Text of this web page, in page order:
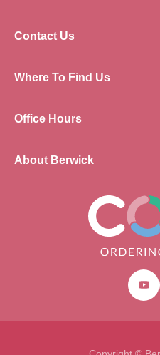
Contact Us
Where To Find Us
Office Hours
About Berwick